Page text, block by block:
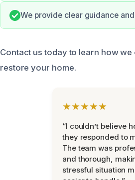
We provide clear guidance
Contact us today to learn how
restore your home.
★★★★★
“I couldn’t believe
they responded to
The team was
and thorough,
stressful situation